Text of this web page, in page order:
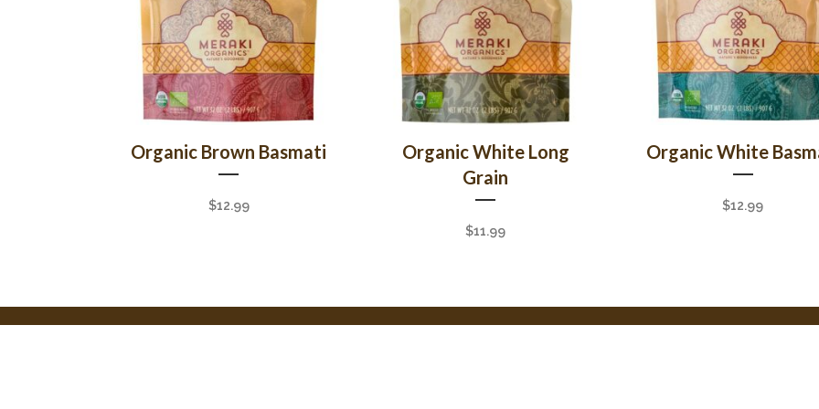
Organic Brown Basmati
$12.99
Organic White Long
Grain
$11.99
Organic White
$12.99